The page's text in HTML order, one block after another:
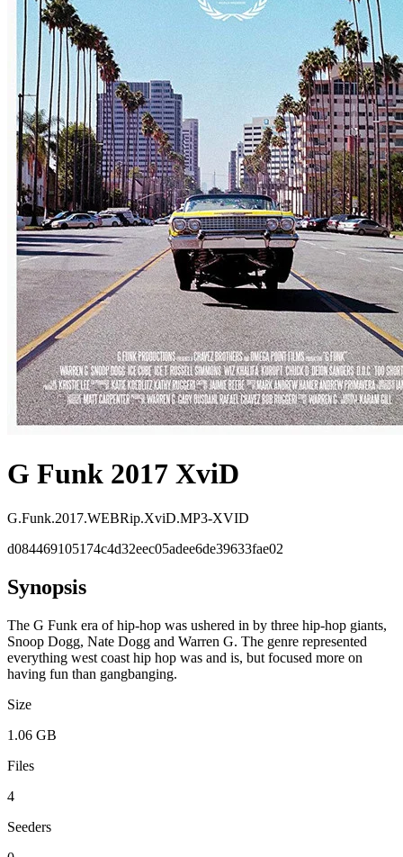
G Funk 2017 XviD
G.Funk.2017.WEBRip.XviD.MP3-XVID
d084469105174c4d32eec05adee6de39633fae02
Synopsis
The G Funk era of hip-hop was ushered in by three hip-hop giants,
Snoop Dogg, Nate Dogg and Warren G. The genre represented
everything west coast hip hop was and is, but focused more on
having fun than gangbanging.
Size
1.06 GB
Files
4
Seeders